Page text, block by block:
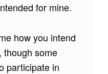
for mine.
how you intend
though some
participate in